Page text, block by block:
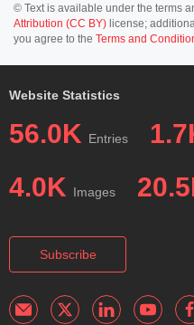
© Text is available under the terms
Attribution (CC BY) license;
you agree to the Terms and
Website Statistics
56.0K Entries
4.0K Images
Subscribe